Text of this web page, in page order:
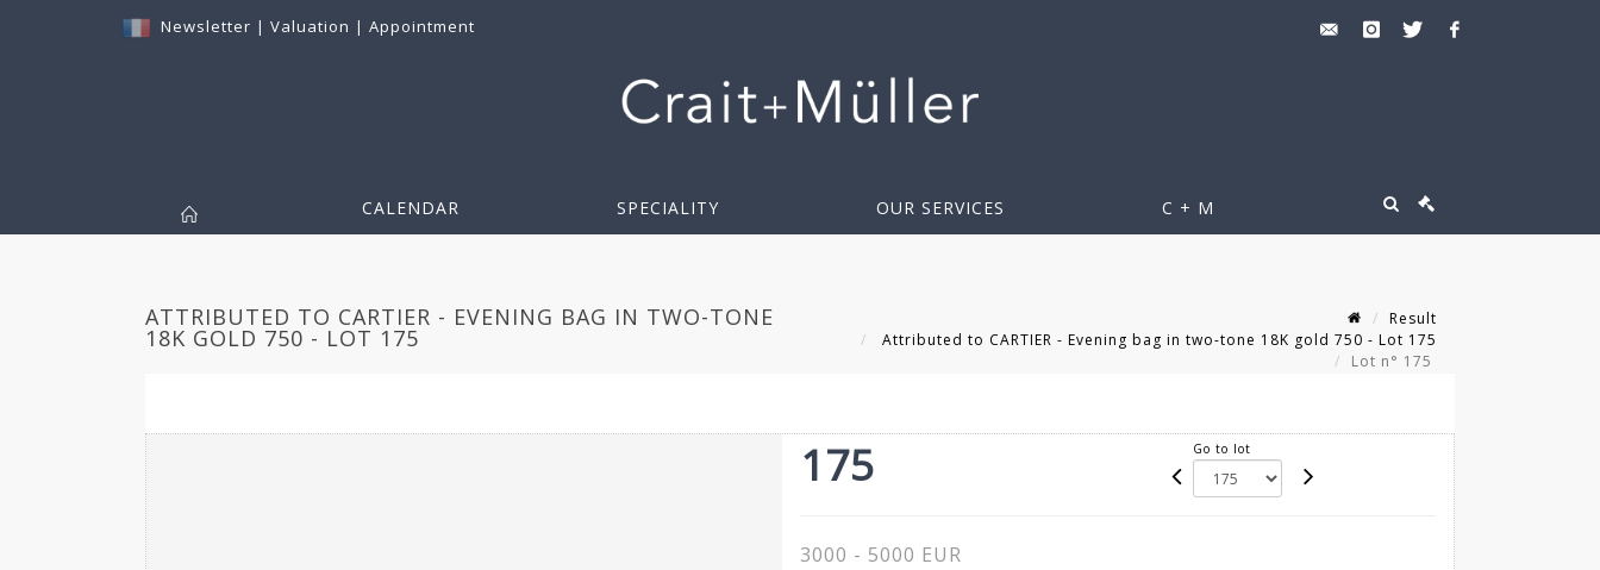
Newsletter | Valuation | Appointment
CALENDAR SPECIALITY OUR SERVICES C + M
ATTRIBUTED TO CARTIER - EVENING BAG IN TWO-TONE
18K GOLD 750 - LOT 175
Result
Attributed to CARTIER - Evening bag in two-tone 18K gold 750 - Lot 175
Lot n° 175
175 Go to lot
3000 - 5000 EUR